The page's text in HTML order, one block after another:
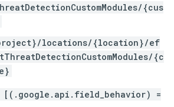
{cus
locations/{location}/ef
{c
[(.google.api.field_behavior) =